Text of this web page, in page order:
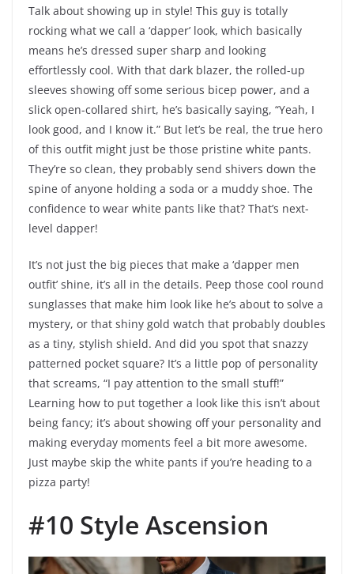
Talk about showing up in style! This guy is totally
rocking what we call a ‘dapper’ look, which basically
means he’s dressed super sharp and looking
effortlessly cool. With that dark blazer, the rolled-up
sleeves showing off some serious bicep power, and a
slick open-collared shirt, he’s basically saying, “Yeah, I
look good, and I know it.” But let’s be real, the true hero
of this outfit might just be those pristine white pants.
They’re so clean, they probably send shivers down the
spine of anyone holding a soda or a muddy shoe. The
confidence to wear white pants like that? That’s next-
level dapper!
It’s not just the big pieces that make a ‘dapper men
outfit’ shine, it’s all in the details. Peep those cool round
sunglasses that make him look like he’s about to solve a
mystery, or that shiny gold watch that probably doubles
as a tiny, stylish shield. And did you spot that snazzy
patterned pocket square? It’s a little pop of personality
that screams, “I pay attention to the small stuff!”
Learning how to put together a look like this isn’t about
being fancy; it’s about showing off your personality and
making everyday moments feel a bit more awesome.
Just maybe skip the white pants if you’re heading to a
pizza party!
#10 Style Ascension